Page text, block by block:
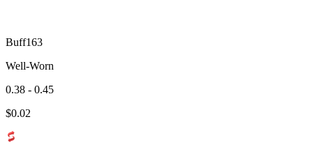
Buff163
Well-Worn
0.38 - 0.45
$0.02